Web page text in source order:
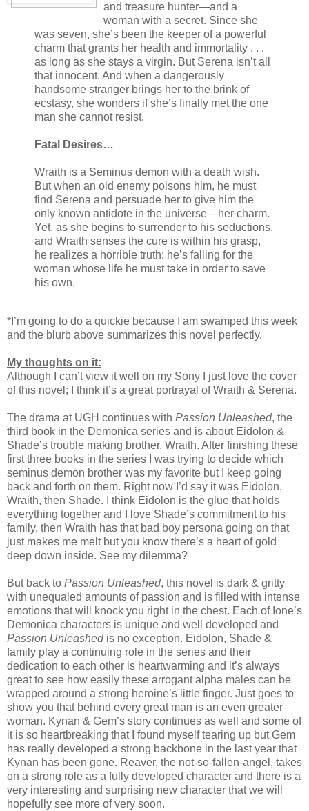
and treasure hunter—and a
woman with a secret. Since she
was seven, she’s been the keeper of a powerful
charm that grants her health and immortality . . .
as long as she stays a virgin. But Serena isn’t all
that innocent. And when a dangerously
handsome stranger brings her to the brink of
ecstasy, she wonders if she’s finally met the one
man she cannot resist.
Fatal Desires…
Wraith is a Seminus demon with a death wish.
But when an old enemy poisons him, he must
find Serena and persuade her to give him the
only known antidote in the universe—her charm.
Yet, as she begins to surrender to his seductions,
and Wraith senses the cure is within his grasp,
he realizes a horrible truth: he’s falling for the
woman whose life he must take in order to save
his own.
*I’m going to do a quickie because I am swamped this week
and the blurb above summarizes this novel perfectly.
My thoughts on it:
Although I can’t view it well on my Sony I just love the cover
of this novel; I think it’s a great portrayal of Wraith & Serena.
The drama at UGH continues with Passion Unleashed, the
third book in the Demonica series and is about Eidolon &
Shade’s trouble making brother, Wraith. After finishing these
first three books in the series I was trying to decide which
seminus demon brother was my favorite but I keep going
back and forth on them. Right now I’d say it was Eidolon,
Wraith, then Shade. I think Eidolon is the glue that holds
everything together and I love Shade’s commitment to his
family, then Wraith has that bad boy persona going on that
just makes me melt but you know there’s a heart of gold
deep down inside. See my dilemma?
But back to Passion Unleashed, this novel is dark & gritty
with unequaled amounts of passion and is filled with intense
emotions that will knock you right in the chest. Each of Ione’s
Demonica characters is unique and well developed and
Passion Unleashedis no exception. Eidolon, Shade &
family play a continuing role in the series and their
dedication to each other is heartwarming and it’s always
great to see how easily these arrogant alpha males can be
wrapped around a strong heroine’s little finger. Just goes to
show you that behind every great man is an even greater
woman. Kynan & Gem’s story continues as well and some of
it is so heartbreaking that I found myself tearing up but Gem
has really developed a strong backbone in the last year that
Kynan has been gone. Reaver, the not-so-fallen-angel, takes
on a strong role as a fully developed character and there is a
very interesting and surprising new character that we will
hopefully see more of very soon.